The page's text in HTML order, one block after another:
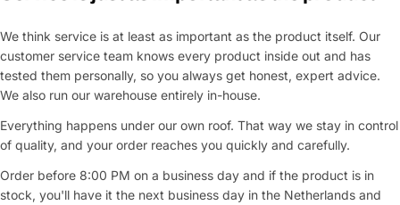
We think service is at least as important as the product itself. Our
customer service team knows every product inside out and has
tested them personally, so you always get honest, expert advice.
We also run our warehouse entirely in-house.
Everything happens under our own roof. That way we stay in control
of quality, and your order reaches you quickly and carefully.
Order before 8:00 PM on a business day and if the product is in
stock, you'll have it the next business day in the Netherlands and